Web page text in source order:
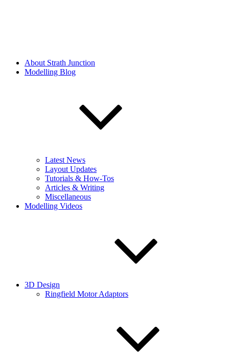
About Strath Junction
Modelling Blog
Latest News
Layout Updates
Tutorials & How-Tos
Articles & Writing
Miscellaneous
Modelling Videos
3D Design
Ringfield Motor Adaptors